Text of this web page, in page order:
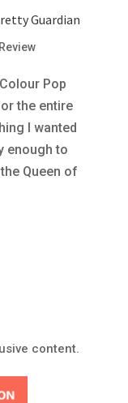
Guardian
Review
Pop
the entire
I wanted
enough to
Queen of
content.